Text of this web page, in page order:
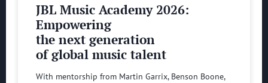
JBL Music Academy 2026:
Empowering
the next generation
of global music talent
With mentorship from Martin Garrix, Benson Boone,